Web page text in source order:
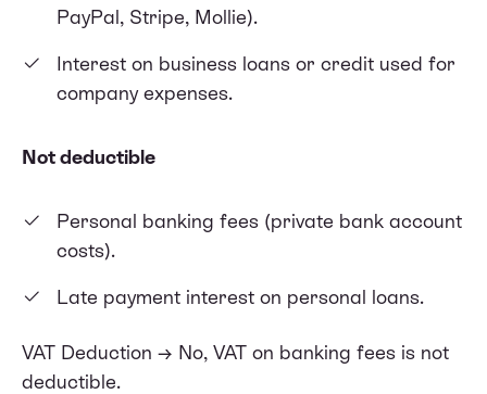
PayPal, Stripe, Mollie).
Interest on business loans or credit used for
company expenses.
Not deductible
Personal banking fees (private bank account
costs).
Late payment interest on personal loans.
VAT Deduction → No, VAT on banking fees is not
deductible.